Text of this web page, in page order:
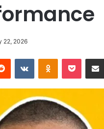
22, 2026
Reddit VKontakteOdnoklassniki
Pocket